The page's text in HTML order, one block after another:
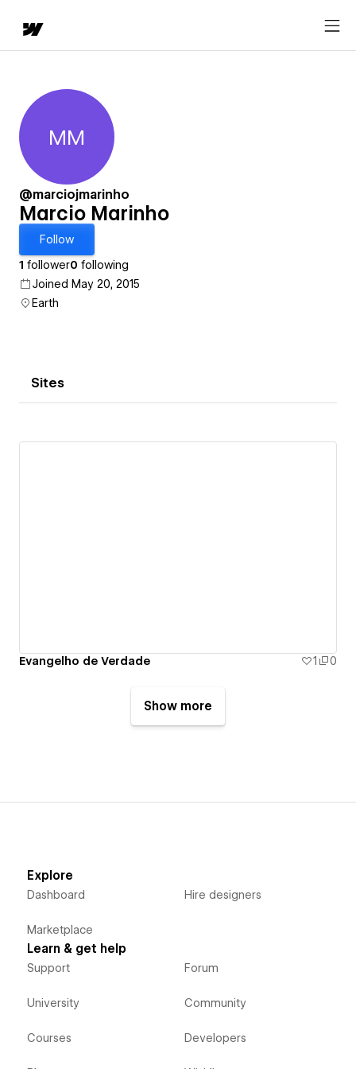
Marcio Marinho
MM
@marciojmarinho
Marcio Marinho
Follow
1 follower0 following
Joined May 20, 2015
Earth
Sites
Evangelho de Verdade 1 0
Show more
Explore
Dashboard
Marketplace
Hire designers
Learn & get help
Support
University
Courses
Forum
Community
Developers